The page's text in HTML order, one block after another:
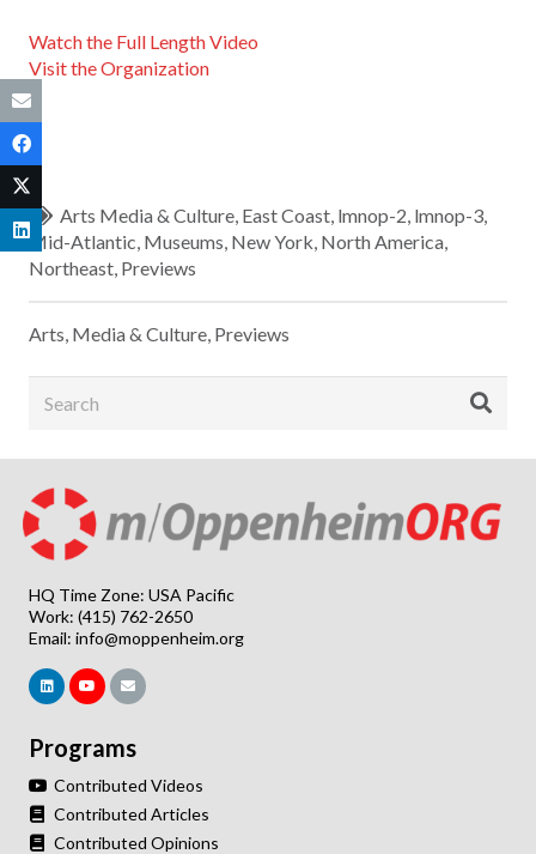
Watch the Full Length Video
Visit the Organization
Arts Media & Culture, East Coast, lmnop-2, lmnop-3,
Mid-Atlantic, Museums, New York, North America,
Northeast, Previews
Arts, Media & Culture, Previews
HQ Time Zone: USA Pacific
Work: (415) 762-2650
Email: info@moppenheim.org
Programs
Contributed Videos
Contributed Articles
Contributed Opinions